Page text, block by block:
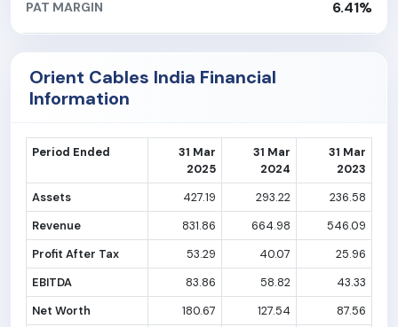
PAT MARGIN 6.41%
Orient Cables India Financial
Information
Period Ended
31 Mar
2025
31 Mar
2024
31 Mar
2023
Assets
427.19 293.22
236.58
Revenue
831.86 664.98
546.09
Profit After Tax
53.29 40.07
25.96
EBITDA
83.86 58.82
43.33
Net Worth
180.67 127.54
87.56